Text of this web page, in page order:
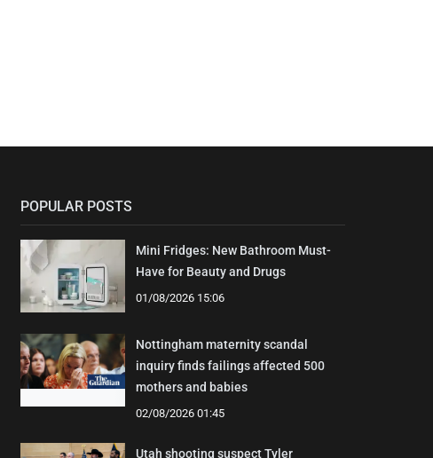
POPULAR POSTS
Mini Fridges: New Bathroom Must-
Have for Beauty and Drugs
01/08/2026 15:06
Nottingham maternity scandal
inquiry finds failings affected 500
mothers and babies
02/08/2026 01:45
Utah shooting suspect Tyler